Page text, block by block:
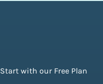
Start with our Free Plan